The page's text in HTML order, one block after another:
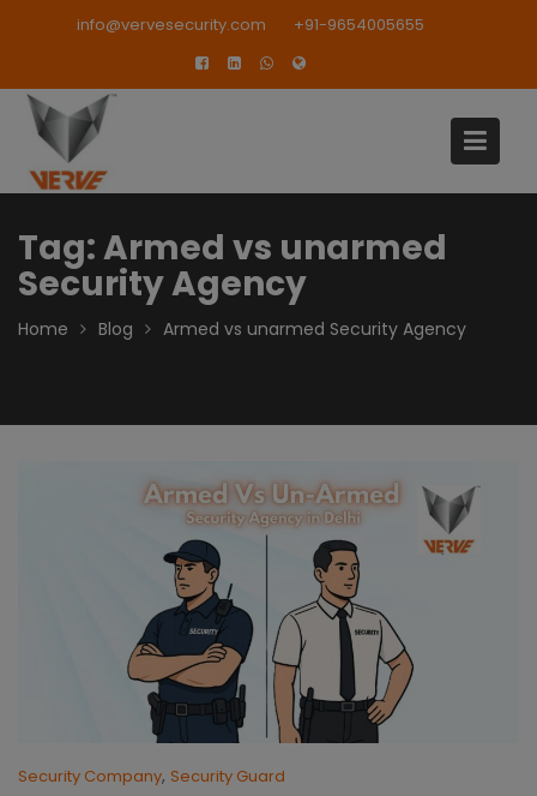
info@vervesecurity.com +91-9654005655
Tag:Armed vs unarmed
Security Agency
Home Blog Armed vs unarmed Security Agency
Security Company, Security Guard
modal-check